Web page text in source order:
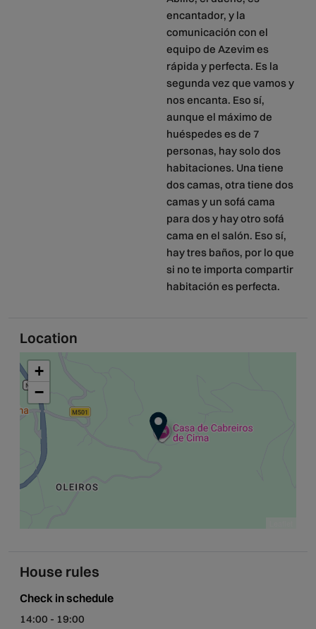
encantador, y la
comunicación con el
equipo de Azevim es
rápida y perfecta. Es la
segunda vez que vamos y
nos encanta. Eso sí,
aunque el máximo de
huéspedes es de 7
personas, hay solo dos
habitaciones. Una tiene
dos camas, otra tiene dos
camas y un sofá cama
para dos y hay otro sofá
cama en el salón. Eso sí,
hay tres baños, por lo que
si no te importa compartir
habitación es perfecta.
Location
+
−
House rules
Check in schedule
14:00 - 19:00